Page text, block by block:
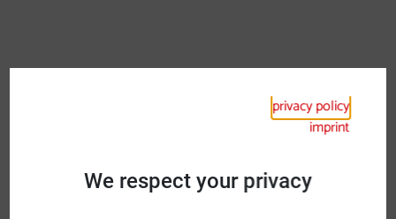
privacy policy
imprint
We respect your privacy